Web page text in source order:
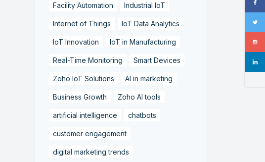
Facility Automation Industrial IoT
Internet of Things IoT Data Analytics
IoT Innovation IoT in Manufacturing
Real-Time Monitoring Smart Devices
Zoho IoT Solutions AI in marketing
Business Growth Zoho AI tools
artificial intelligence chatbots
customer engagement
digital marketing trends